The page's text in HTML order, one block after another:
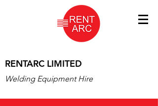
RENTARC LIMITED
Welding Equipment Hire